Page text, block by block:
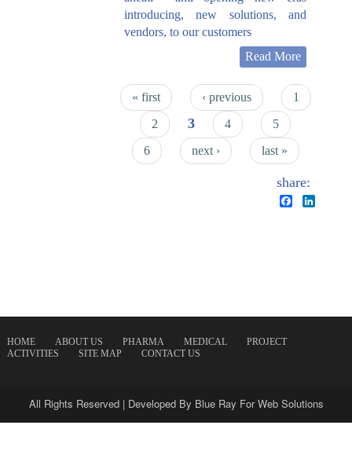
introducing, new solutions, and
vendors, to our customers
Read More
Pages« first ‹ previous
1
2
3 4
5
6
next › last »
share:
Facebook
HOME ABOUT US PHARMA MEDICAL
PROJECT
ACTIVITIES
SITE MAP CONTACT US
All Rights Reserved | Developed By Blue Ray For Web Solutions